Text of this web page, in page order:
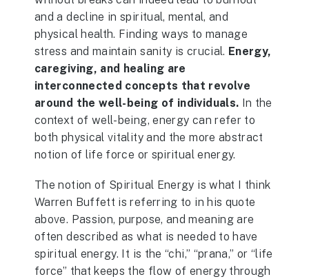
and a decline in spiritual, mental, and
physical health. Finding ways to manage
stress and maintain sanity is crucial. Energy,
caregiving, and healing are
interconnected concepts that revolve
around the well-being of individuals. In the
context of well-being, energy can refer to
both physical vitality and the more abstract
notion of life force or spiritual energy.
The notion of Spiritual Energy is what I think
Warren Buffett is referring to in his quote
above. Passion, purpose, and meaning are
often described as what is needed to have
spiritual energy. It is the “chi,” “prana,” or “life
force” that keeps the flow of energy through